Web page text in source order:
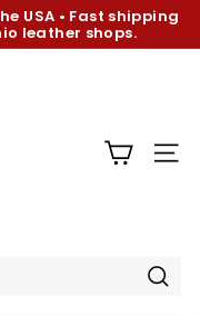
USA • Fast shipping
leather shops.